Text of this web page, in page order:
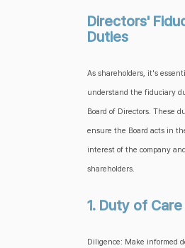
Directors'
Duties
As shareholders, it's
understand the fiduciary
Board of Directors. These
ensure the Board acts in
interest of the company
shareholders.
1. Duty of Care
Diligence: Make informed